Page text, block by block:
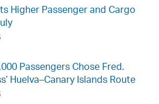
Higher Passenger and Cargo
Passengers Chose Fred.
Huelva–Canary Islands Route